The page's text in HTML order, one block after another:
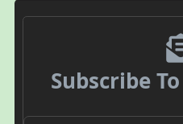
Subscribe